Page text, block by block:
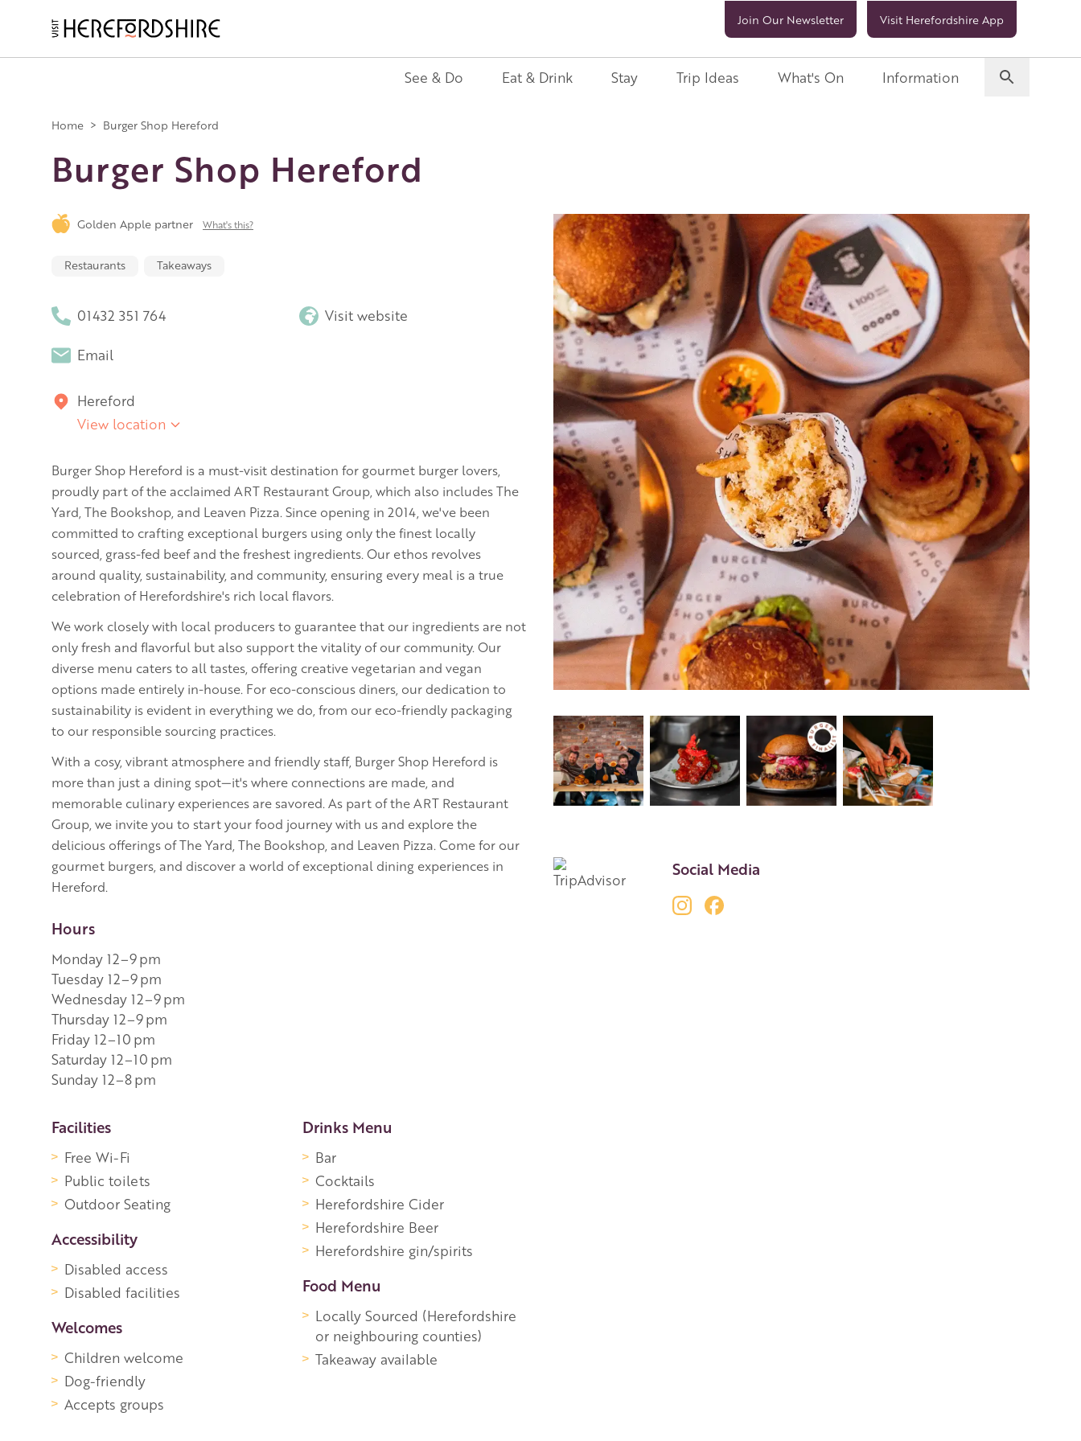
Join Our Newsletter Visit Herefordshire App
navigation
See & Do Eat & Drink Stay Trip Ideas What's On Information
Home > Burger Shop Hereford
Burger Shop Hereford
Golden Apple partner What's this?
Restaurants Takeaways
01432 351 764 Visit website
Email
Hereford
View location
Burger Shop Hereford is a must-visit destination for gourmet burger lovers,
proudly part of the acclaimed ART Restaurant Group, which also includes The
Yard, The Bookshop, and Leaven Pizza. Since opening in 2014, we've been
committed to crafting exceptional burgers using only the finest locally
sourced, grass-fed beef and the freshest ingredients. Our ethos revolves
around quality, sustainability, and community, ensuring every meal is a true
celebration of Herefordshire's rich local flavors.
We work closely with local producers to guarantee that our ingredients are not
only fresh and flavorful but also support the vitality of our community. Our
diverse menu caters to all tastes, offering creative vegetarian and vegan
options made entirely in-house. For eco-conscious diners, our dedication to
sustainability is evident in everything we do, from our eco-friendly packaging
to our responsible sourcing practices.
With a cosy, vibrant atmosphere and friendly staff, Burger Shop Hereford is
more than just a dining spot—it's where connections are made, and
memorable culinary experiences are savored. As part of the ART Restaurant
Group, we invite you to start your food journey with us and explore the
delicious offerings of The Yard, The Bookshop, and Leaven Pizza. Come for our
gourmet burgers, and discover a world of exceptional dining experiences in
Hereford.
Hours
Monday 12–9 pm
Tuesday 12–9 pm
Wednesday 12–9 pm
Thursday 12–9 pm
Friday 12–10 pm
Saturday 12–10 pm
Sunday 12–8 pm
More Information
Facilities
Free Wi-Fi
Public toilets
Outdoor Seating
Accessibility
Disabled access
Disabled facilities
Welcomes
Children welcome
Dog-friendly
Accepts groups
Drinks Menu
Bar
Cocktails
Herefordshire Cider
Herefordshire Beer
Herefordshire gin/spirits
Food Menu
Locally Sourced (Herefordshire
or neighbouring counties)
Takeaway available
Social Media